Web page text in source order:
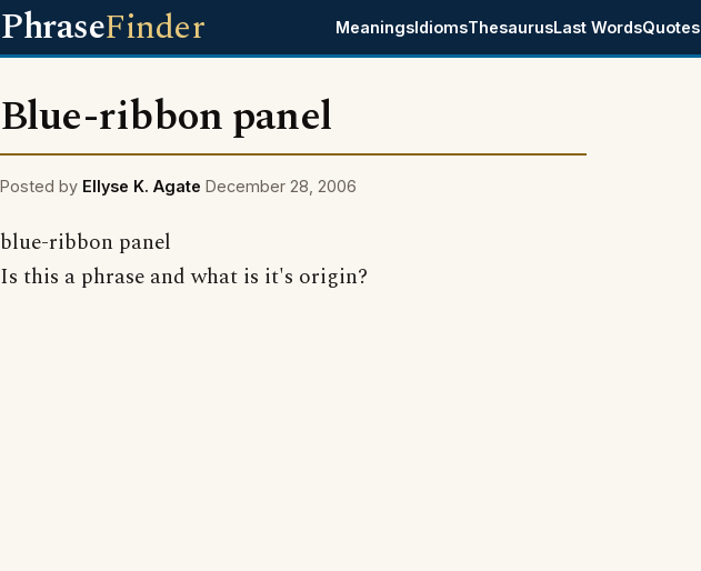
PhraseFinder MeaningsIdiomsThesaurusLast WordsQuotes
Blue-ribbon panel
Posted by Ellyse K. Agate December 28, 2006
blue-ribbon panel
Is this a phrase and what is it's origin?